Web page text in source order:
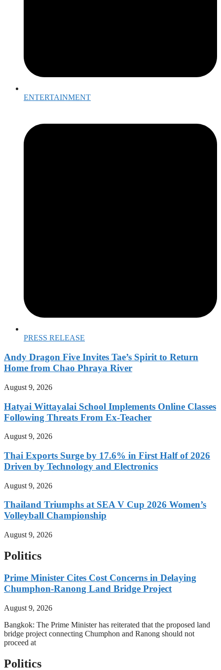
ENTERTAINMENT
PRESS RELEASE
Andy Dragon Five Invites Tae’s Spirit to Return
Home from Chao Phraya River
August 9, 2026
Hatyai Wittayalai School Implements Online Classes
Following Threats From Ex-Teacher
August 9, 2026
Thai Exports Surge by 17.6% in First Half of 2026
Driven by Technology and Electronics
August 9, 2026
Thailand Triumphs at SEA V Cup 2026 Women’s
Volleyball Championship
August 9, 2026
Politics
Prime Minister Cites Cost Concerns in Delaying
Chumphon-Ranong Land Bridge Project
August 9, 2026
Bangkok: The Prime Minister has reiterated that the proposed land
bridge project connecting Chumphon and Ranong should not
proceed at
Politics